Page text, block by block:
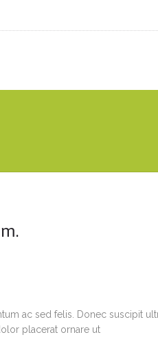
ac sed felis. Donec suscipit
placerat ornare ut